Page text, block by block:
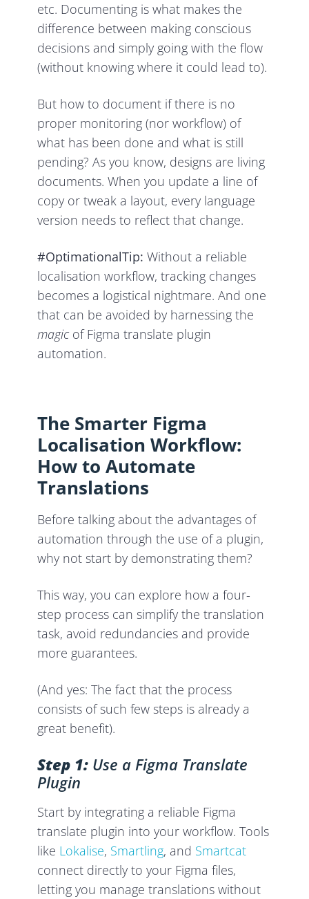
etc. Documenting is what makes the
difference between making conscious
decisions and simply going with the flow
(without knowing where it could lead to).
But how to document if there is no
proper monitoring (nor workflow) of
what has been done and what is still
pending? As you know, designs are living
documents. When you update a line of
copy or tweak a layout, every language
version needs to reflect that change.
#OptimationalTip: Without a reliable
localisation workflow, tracking changes
becomes a logistical nightmare. And one
that can be avoided by harnessing the
magic of Figma translate plugin
automation.
The Smarter Figma
Localisation Workflow:
How to Automate
Translations
Before talking about the advantages of
automation through the use of a plugin,
why not start by demonstrating them?
This way, you can explore how a four-
step process can simplify the translation
task, avoid redundancies and provide
more guarantees.
(And yes: The fact that the process
consists of such few steps is already a
great benefit).
Step 1: Use a Figma Translate
Plugin
Start by integrating a reliable Figma
translate plugin into your workflow. Tools
like Lokalise, Smartling, and Smartcat
connect directly to your Figma files,
letting you manage translations without